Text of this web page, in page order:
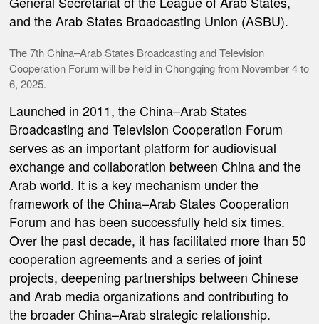
and the Arab States Broadcasting Union (ASBU).
The 7th China–Arab States Broadcasting and Television
Cooperation Forum will be held in Chongqing from November 4 to
6, 2025.
Launched in 2011, the China–Arab States
Broadcasting and Television Cooperation Forum
serves as an important platform for audiovisual
exchange and collaboration between China and the
Arab world. It is a key mechanism under the
framework of the China–Arab States Cooperation
Forum and has been successfully held six times.
Over the past decade, it has facilitated more than 50
cooperation agreements and a series of joint
projects, deepening partnerships between Chinese
and Arab media organizations and contributing to
the broader China–Arab strategic relationship.